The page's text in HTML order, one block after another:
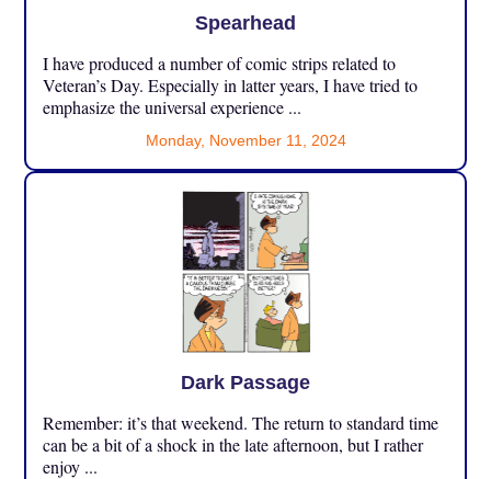
Spearhead
I have produced a number of comic strips related to
Veteran’s Day. Especially in latter years, I have tried to
emphasize the universal experience ...
Monday, November 11, 2024
Dark Passage
Remember: it’s that weekend. The return to standard time
can be a bit of a shock in the late afternoon, but I rather
enjoy ...